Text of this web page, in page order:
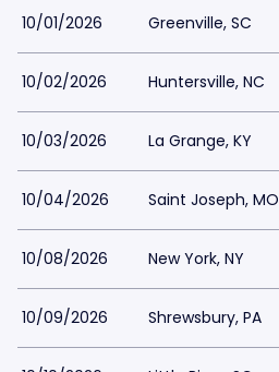
10/01/2026 Greenville, SC
10/02/2026 Huntersville, NC
10/03/2026 La Grange, KY
10/04/2026 Saint Joseph, MO
10/08/2026 New York, NY
10/09/2026 Shrewsbury, PA